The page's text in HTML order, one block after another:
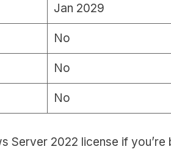
Jan 2029
No
No
No
Server 2022 license if